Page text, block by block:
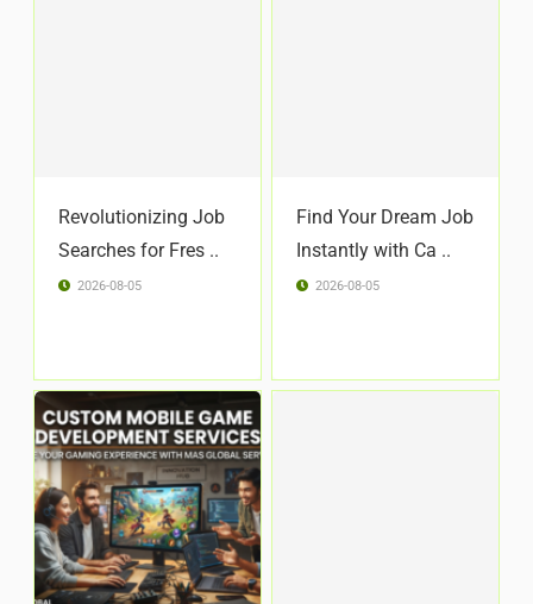
Revolutionizing Job
Searches for Fres ..
2026-08-05
Find Your Dream Job
Instantly with Ca ..
2026-08-05